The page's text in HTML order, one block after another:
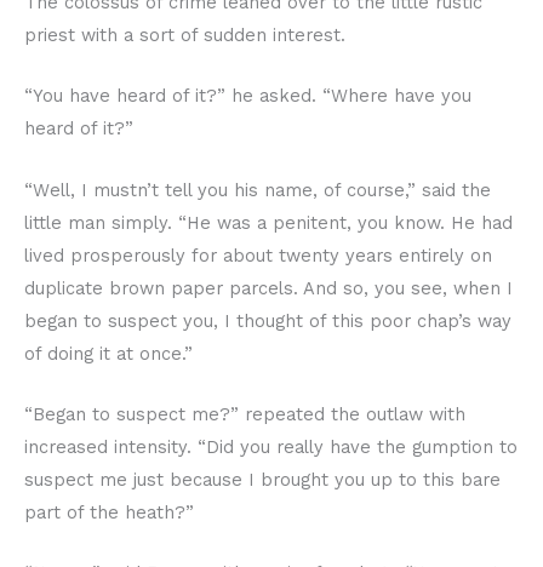
priest with a sort of sudden interest.
“You have heard of it?” he asked. “Where have you
heard of it?”
“Well, I mustn’t tell you his name, of course,” said the
little man simply. “He was a penitent, you know. He had
lived prosperously for about twenty years entirely on
duplicate brown paper parcels. And so, you see, when I
began to suspect you, I thought of this poor chap’s way
of doing it at once.”
“Began to suspect me?” repeated the outlaw with
increased intensity. “Did you really have the gumption to
suspect me just because I brought you up to this bare
part of the heath?”